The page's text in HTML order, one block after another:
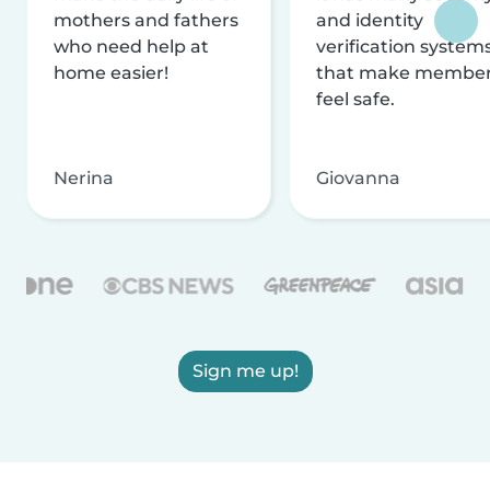
mothers and fathers
who need help at
home easier!
Nerina
and identity
verification
that make
feel safe.
Giovanna
Sign me up!